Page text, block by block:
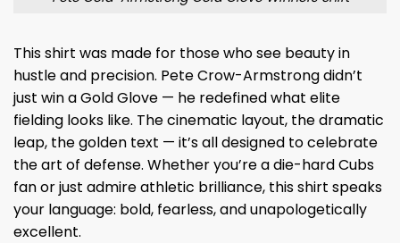
This shirt was made for those who see beauty in
hustle and precision. Pete Crow-Armstrong didn’t
just win a Gold Glove — he redefined what elite
fielding looks like. The cinematic layout, the dramatic
leap, the golden text — it’s all designed to celebrate
the art of defense. Whether you’re a die-hard Cubs
fan or just admire athletic brilliance, this shirt speaks
your language: bold, fearless, and unapologetically
excellent.